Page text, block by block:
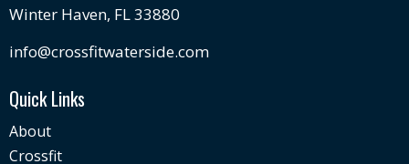
Winter Haven, FL 33880
info@crossfitwaterside.com
Quick Links
About
Crossfit